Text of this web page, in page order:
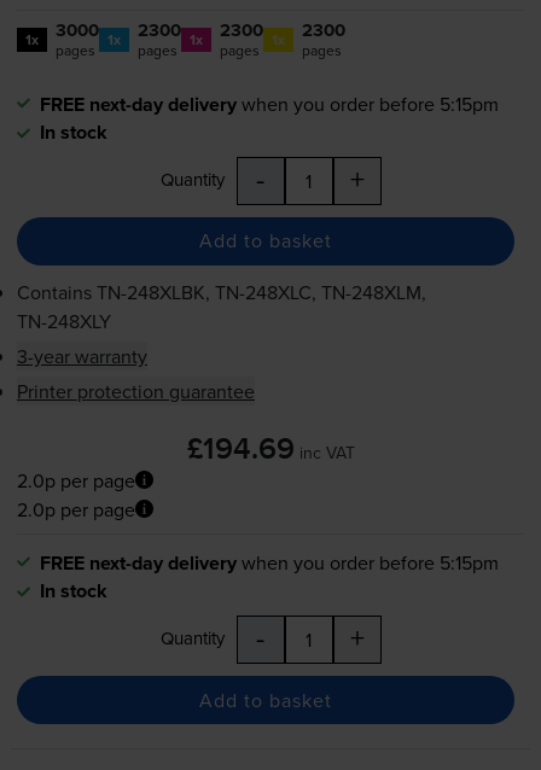
1x 3000
pages 1x 2300
pages 1x 2300
pages 1x 2300
pages
FREE next-day deliverywhen you order before 5:15pm
In stock
Quantity - +
Add to basket
ContainsTN-248XLBK, TN-248XLC, TN-248XLM,
TN-248XLY
3-year warranty
Printer protection guarantee
£194.69 inc VAT
2.0p per page
2.0p per page
FREE next-day deliverywhen you order before 5:15pm
In stock
Quantity - +
Add to basket